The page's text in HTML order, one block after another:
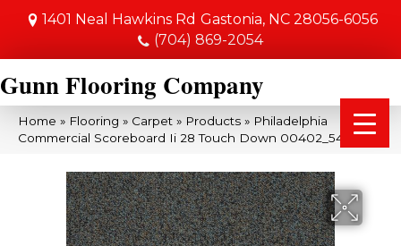
1401 Neal Hawkins Rd Gastonia, NC 28056-6056
(704) 869-2054
Gunn Flooring Company
Home » Flooring » Carpet » Products » Philadelphia
Commercial Scoreboard Ii 28 Touch Down 00402_54675